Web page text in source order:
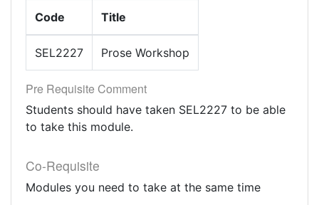
Code Title
SEL2227 Prose Workshop
Pre Requisite Comment
Students should have taken SEL2227 to be able
to take this module.
Co-Requisite
Modules you need to take at the same time